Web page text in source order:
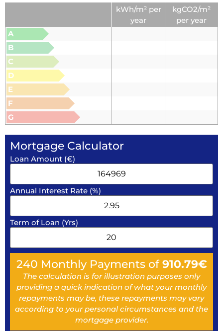
kWh/m² per
year
kgCO2/m²
per year
A
B
C
D
E
F
G
Mortgage Calculator
Loan Amount (€)
Annual Interest Rate (%)
Term of Loan (Yrs)
240 Monthly Payments of910.79€
The calculation is for illustration purposes only
providing a quick indication of what your monthly
repayments may be, these repayments may vary
according to your personal circumstances and the
mortgage provider.